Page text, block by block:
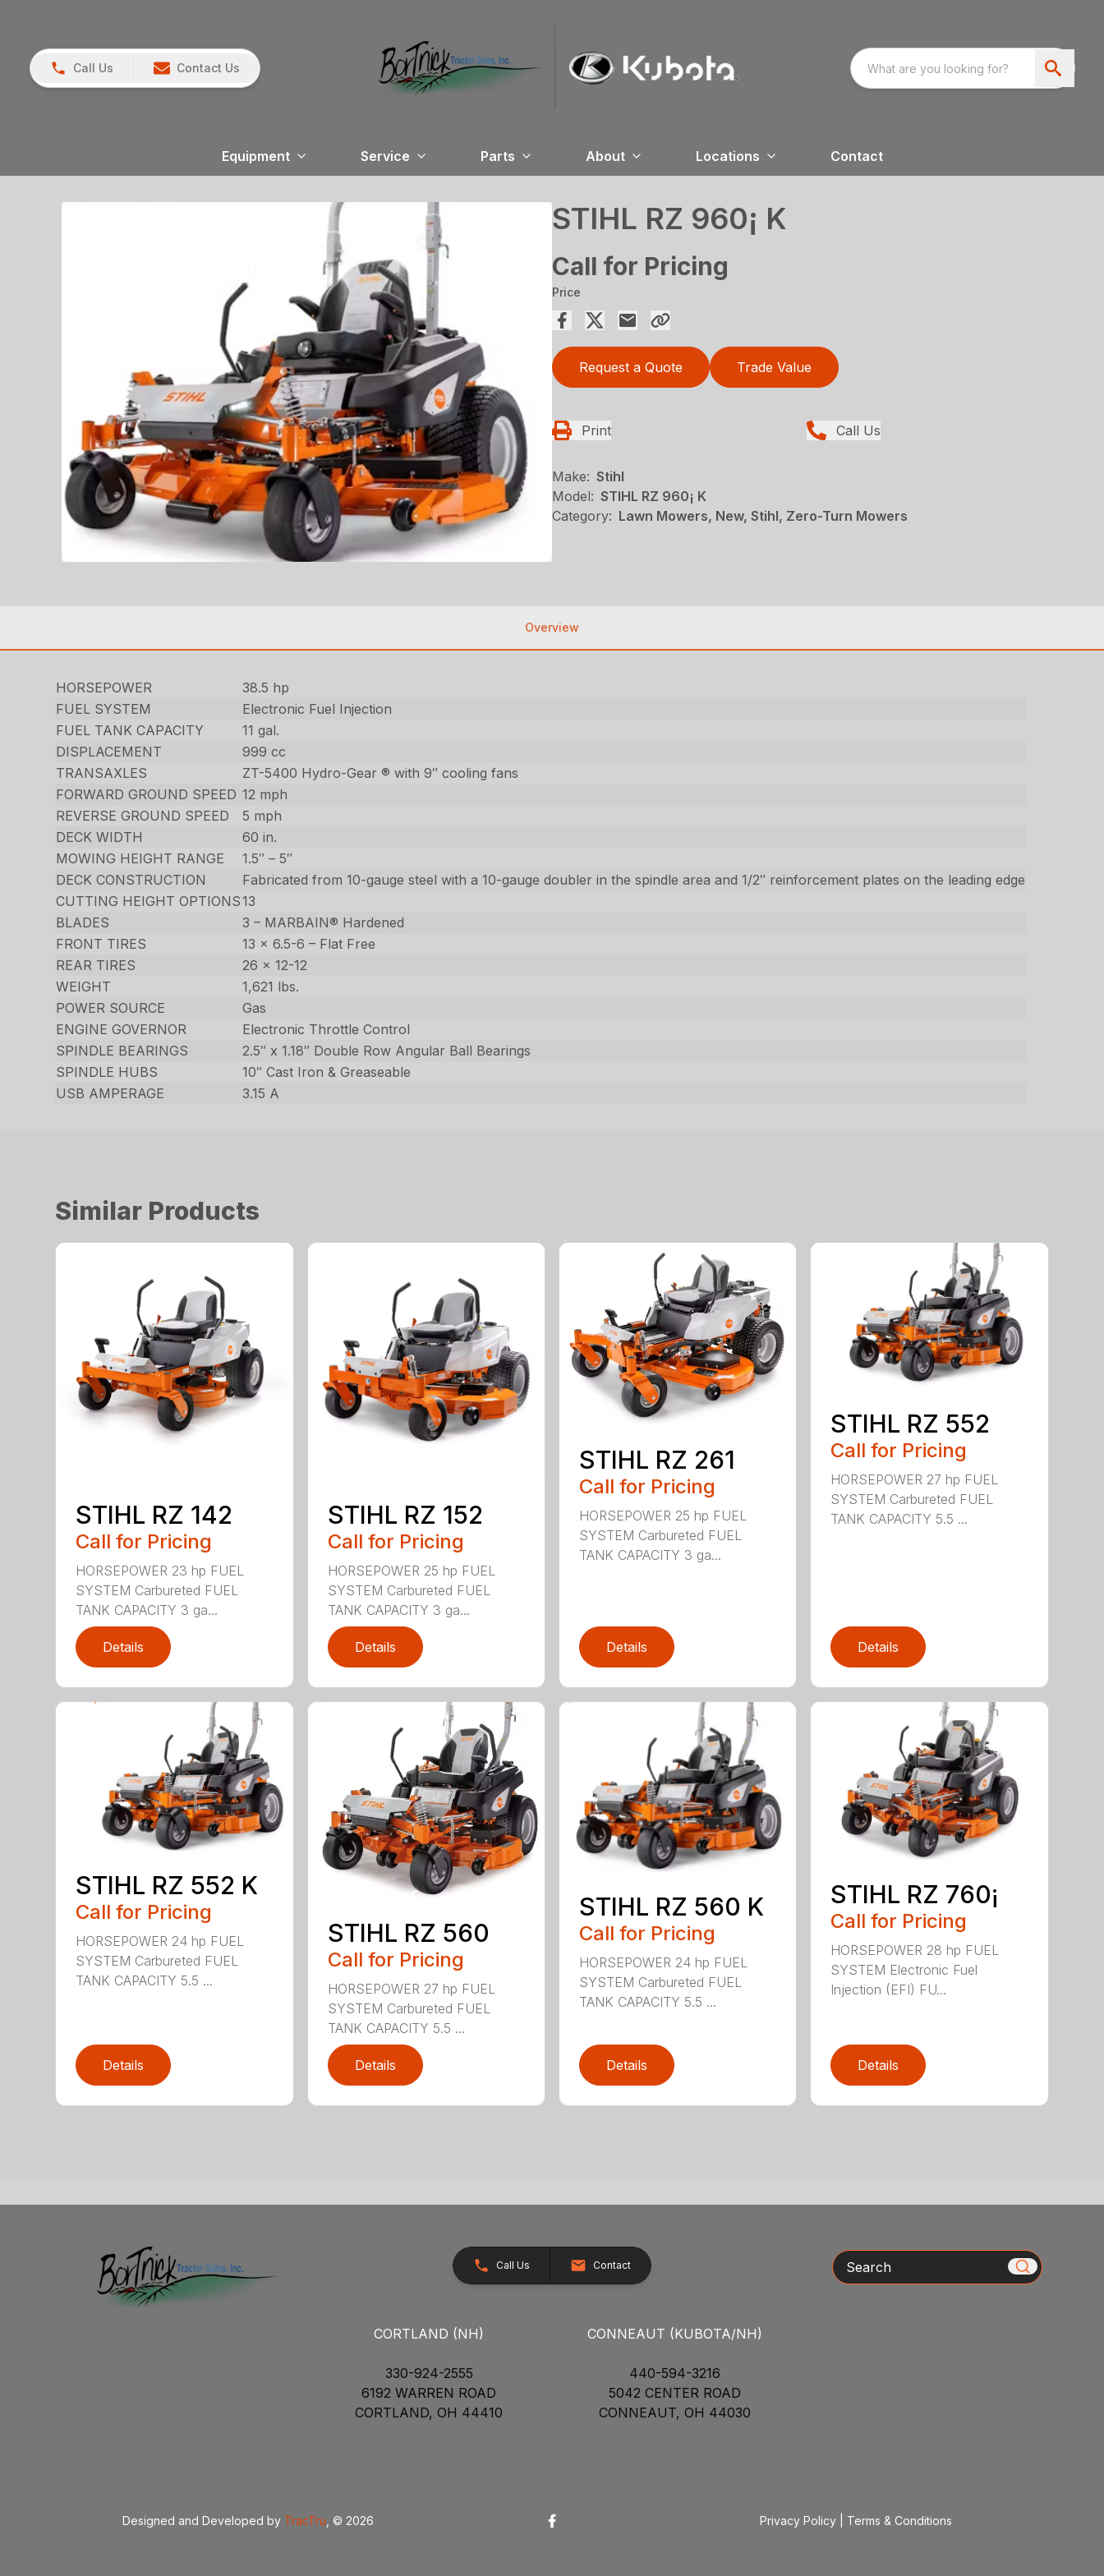
Call Us Contact Us
Equipment Service Parts About Locations Contact
STIHL RZ 960¡ K
Call for Pricing
Price
Request a Quote Trade Value
Print Call Us
Make: Stihl
Model: STIHL RZ 960¡ K
Category: Lawn Mowers, New, Stihl, Zero-Turn Mowers
Overview
HORSEPOWER
38.5 hp
FUEL SYSTEM
Electronic Fuel Injection
FUEL TANK CAPACITY
11 gal.
DISPLACEMENT
999 cc
TRANSAXLES
ZT-5400 Hydro-Gear ® with 9″ cooling fans
FORWARD GROUND SPEED 12 mph
REVERSE GROUND SPEED
5 mph
DECK WIDTH
60 in.
MOWING HEIGHT RANGE
1.5″ – 5″
DECK CONSTRUCTION
Fabricated from 10-gauge steel with a 10-gauge doubler in the spindle area and 1/2″ reinforcement plates on the leading edge
CUTTING HEIGHT OPTIONS13
BLADES
3 – MARBAIN® Hardened
FRONT TIRES
13 x 6.5-6 – Flat Free
REAR TIRES
26 x 12-12
WEIGHT
1,621 lbs.
POWER SOURCE
Gas
ENGINE GOVERNOR
Electronic Throttle Control
SPINDLE BEARINGS
2.5″ x 1.18″ Double Row Angular Ball Bearings
SPINDLE HUBS
10″ Cast Iron & Greaseable
USB AMPERAGE
3.15 A
Similar Products
STIHL RZ 142
Call for Pricing
HORSEPOWER 23 hp FUEL
SYSTEM Carbureted FUEL
TANK CAPACITY 3 ga...
Details
STIHL RZ 152
Call for Pricing
HORSEPOWER 25 hp FUEL
SYSTEM Carbureted FUEL
TANK CAPACITY 3 ga...
Details
STIHL RZ 261
Call for Pricing
HORSEPOWER 25 hp FUEL
SYSTEM Carbureted FUEL
TANK CAPACITY 3 ga...
Details
STIHL RZ 552
Call for Pricing
HORSEPOWER 27 hp FUEL
SYSTEM Carbureted FUEL
TANK CAPACITY 5.5 ...
Details
STIHL RZ 552 K
Call for Pricing
HORSEPOWER 24 hp FUEL
SYSTEM Carbureted FUEL
TANK CAPACITY 5.5 ...
Details
STIHL RZ 560
Call for Pricing
HORSEPOWER 27 hp FUEL
SYSTEM Carbureted FUEL
TANK CAPACITY 5.5 ...
Details
STIHL RZ 560 K
Call for Pricing
HORSEPOWER 24 hp FUEL
SYSTEM Carbureted FUEL
TANK CAPACITY 5.5 ...
Details
STIHL RZ 760¡
Call for Pricing
HORSEPOWER 28 hp FUEL
SYSTEM Electronic Fuel
Injection (EFI) FU...
Details
Call Us Contact
CORTLAND (NH)
330-924-2555
6192 WARREN ROAD
CORTLAND, OH 44410
CONNEAUT (KUBOTA/NH)
440-594-3216
5042 CENTER ROAD
CONNEAUT, OH 44030
Search
Designed and Developed by TracTru , © 2026 Privacy Policy| Terms & Conditions